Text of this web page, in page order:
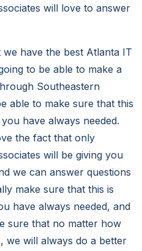
will love to answer
have the best Atlanta IT
to be able to make a
Southeastern
able to make sure that this
have always needed.
the fact that only
will be giving you
we can answer questions
make sure that this is
have always needed, and
sure that no matter how
we will always do a better